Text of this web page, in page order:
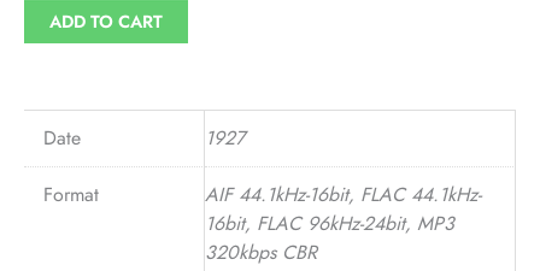
ADD TO CART
Date 1927
Format
AIF 44.1kHz-16bit, FLAC 44.1kHz-
16bit, FLAC 96kHz-24bit, MP3
320kbps CBR